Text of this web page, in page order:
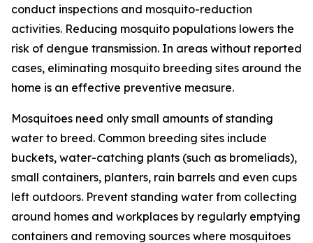
conduct inspections and mosquito-reduction
activities. Reducing mosquito populations lowers the
risk of dengue transmission. In areas without reported
cases, eliminating mosquito breeding sites around the
home is an effective preventive measure.
Mosquitoes need only small amounts of standing
water to breed. Common breeding sites include
buckets, water-catching plants (such as bromeliads),
small containers, planters, rain barrels and even cups
left outdoors. Prevent standing water from collecting
around homes and workplaces by regularly emptying
containers and removing sources where mosquitoes